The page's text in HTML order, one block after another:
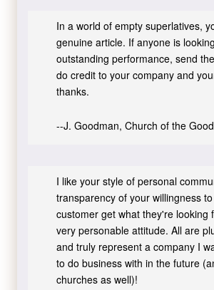
In a world of empty superlatives,
genuine article. If anyone is
outstanding performance, send
do credit to your company and
thanks.
--J. Goodman, Church of the
I like your style of personal
transparency of your willingness
customer get what they're looking
very personable attitude. All are
and truly represent a company I
to do business with in the future
churches as well)!